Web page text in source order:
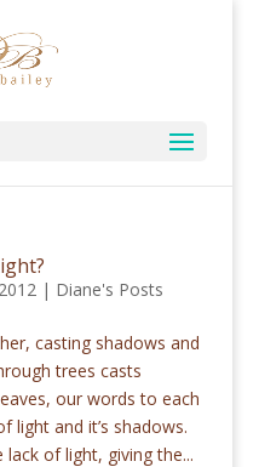
| Diane's Posts
casting shadows and
trees casts
our words to each
light and it’s shadows.
of light, giving the...